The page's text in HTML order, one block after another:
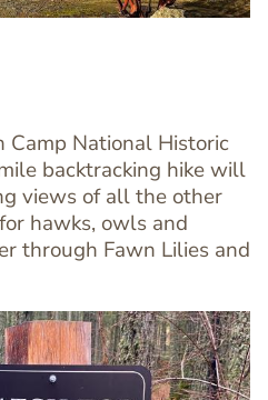
Camp National Historic
backtracking hike will
views of all the other
hawks, owls and
through Fawn Lilies and